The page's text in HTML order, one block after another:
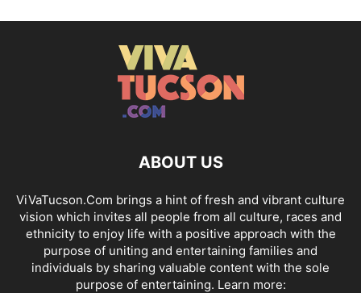
ABOUT US
ViVaTucson.Com brings a hint of fresh and vibrant culture
vision which invites all people from all culture, races and
ethnicity to enjoy life with a positive approach with the
purpose of uniting and entertaining families and
individuals by sharing valuable content with the sole
purpose of entertaining. Learn more: